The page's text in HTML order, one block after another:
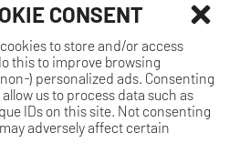
CONSENT
to store and/or access
this to improve browsing
) personalized ads. Consenting
us to process data such as
IDs on this site. Not consenting
adversely affect certain
STONEFIRE GRILL. ALL
RESERVED.